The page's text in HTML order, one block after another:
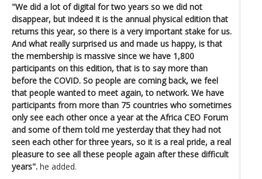
"We did a lot of digital for two years so we did not
disappear, but indeed it is the annual physical edition that
returns this year, so there is a very important stake for us.
And what really surprised us and made us happy, is that
the membership is massive since we have 1,800
participants on this edition, that is to say more than
before the COVID. So people are coming back, we feel
that people wanted to meet again, to network. We have
participants from more than 75 countries who sometimes
only see each other once a year at the Africa CEO Forum
and some of them told me yesterday that they had not
seen each other for three years, so it is a real pride, a real
pleasure to see all these people again after these difficult
years". he added.